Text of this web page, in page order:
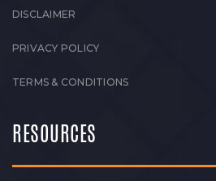
DISCLAIMER
PRIVACY POLICY
TERMS & CONDITIONS
RESOURCES